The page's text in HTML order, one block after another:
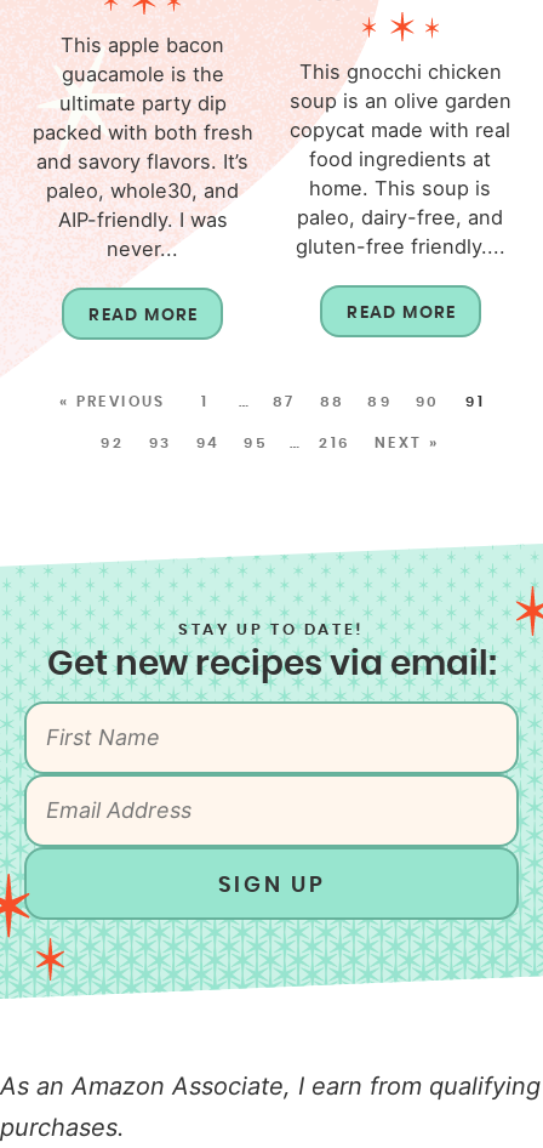
This apple bacon
guacamole is the
ultimate party dip
packed with both fresh
and savory flavors. It’s
paleo, whole30, and
AIP-friendly. I was
never...
READ MORE
This gnocchi chicken
soup is an olive garden
copycat made with real
food ingredients at
home. This soup is
paleo, dairy-free, and
gluten-free friendly....
READ MORE
« PREVIOUS 1 87 88 89 90 91
92 93 94 95 216 NEXT »
STAY UP TO DATE!
Get new recipes via email:
SIGN UP
As an Amazon Associate, I earn from qualifying
purchases.